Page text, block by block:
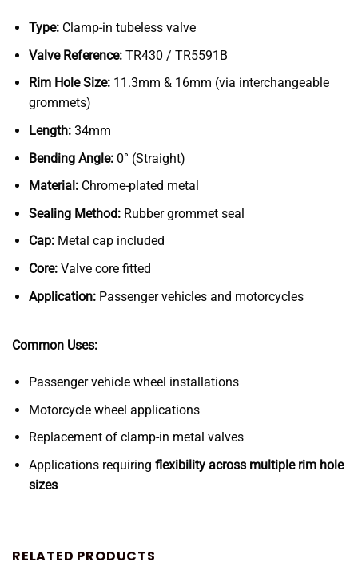
Type:Clamp-in tubeless valve
Valve Reference:TR430 / TR5591B
Rim Hole Size:11.3mm & 16mm (via interchangeable
grommets)
Length:34mm
Bending Angle:0° (Straight)
Material:Chrome-plated metal
Sealing Method:Rubber grommet seal
Cap:Metal cap included
Core:Valve core fitted
Application:Passenger vehicles and motorcycles
Common Uses:
Passenger vehicle wheel installations
Motorcycle wheel applications
Replacement of clamp-in metal valves
Applications requiring flexibility across multiple rim hole
sizes
RELATED PRODUCTS